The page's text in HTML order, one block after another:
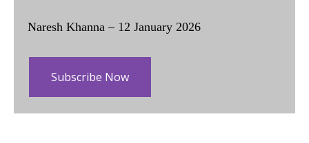
Naresh Khanna – 12 January 2026
Subscribe Now